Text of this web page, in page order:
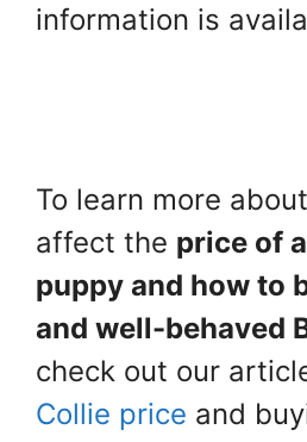
information is
To learn more
affect the price of
puppy and how to
and well-behaved
check out our
Collie price and